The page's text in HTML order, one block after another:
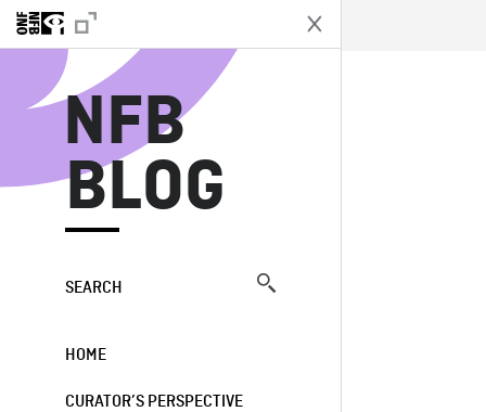
NFB
BLOG
SEARCH
HOME
CURATOR’S PERSPECTIVE